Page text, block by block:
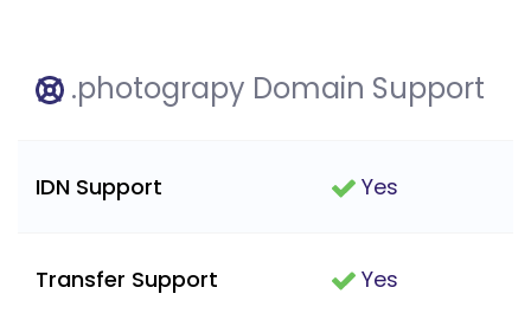
.photograpy Domain Support
IDN Support Yes
Transfer Support Yes